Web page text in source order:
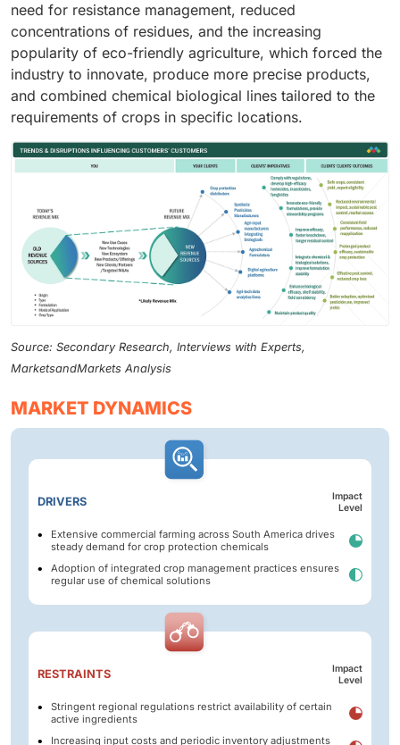
need for resistance management, reduced
concentrations of residues, and the increasing
popularity of eco-friendly agriculture, which forced the
industry to innovate, produce more precise products,
and combined chemical biological lines tailored to the
requirements of crops in specific locations.
Source: Secondary Research, Interviews with Experts,
MarketsandMarkets Analysis
MARKET DYNAMICS
DRIVERS
Impact
Level
Extensive commercial farming across South America drives
steady demand for crop protection chemicals
Adoption of integrated crop management practices ensures
regular use of chemical solutions
RESTRAINTS
Impact
Level
Stringent regional regulations restrict availability of certain
active ingredients
Increasing input costs and periodic inventory adjustments